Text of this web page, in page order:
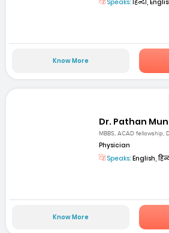
Speaks: हिन्दी,
Know More
Dr. Pathan
MBBS, ACAD fellowship,
Physician
Speaks: English,
Know More